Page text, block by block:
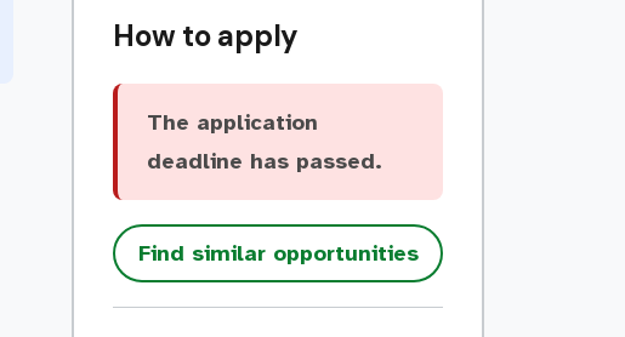
How to apply
The application
deadline has passed.
Find similar opportunities